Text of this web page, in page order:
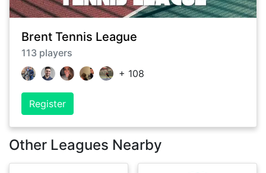
Brent Tennis League
113 players
+ 108
Register
Other Leagues Nearby